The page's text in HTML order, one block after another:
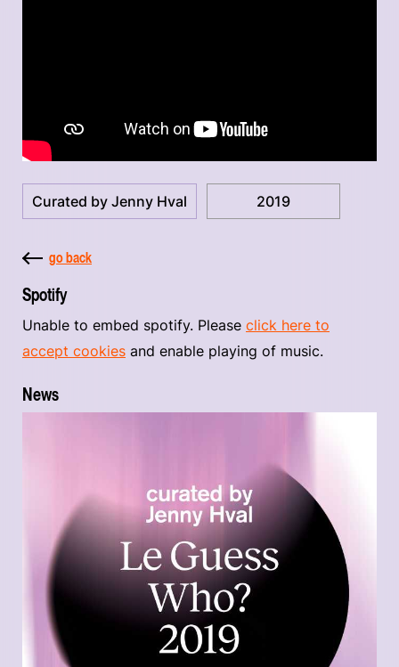
Curated by Jenny Hval 2019
go back
Spotify
Unable to embed spotify. Please click here to
accept cookies and enable playing of music.
News